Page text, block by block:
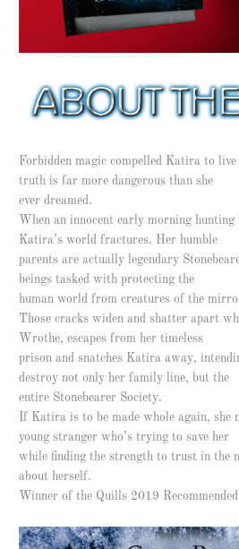
Forbidden magic compelled Katira to
truth is far more dangerous than she
ever dreamed.
When an innocent early morning
Katira’s world fractures. Her humble
parents are actually legendary
beings tasked with protecting the
human world from creatures of the
Those cracks widen and shatter apart
Wrothe, escapes from her timeless
prison and snatches Katira away,
destroy not only her family line, but the
entire Stonebearer Society.
If Katira is to be made whole again, she
young stranger who’s trying to save her
while finding the strength to trust in the
about herself.
Winner of the Quills 2019